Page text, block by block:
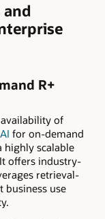
R+
availability of
for on-demand
highly scalable
offers industry-
retrieval-
business use